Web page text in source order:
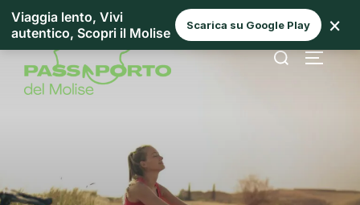
Viaggia lento, Vivi
autentico, Scopri il Molise
Scarica su Google Play ×